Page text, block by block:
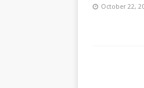
October 22,